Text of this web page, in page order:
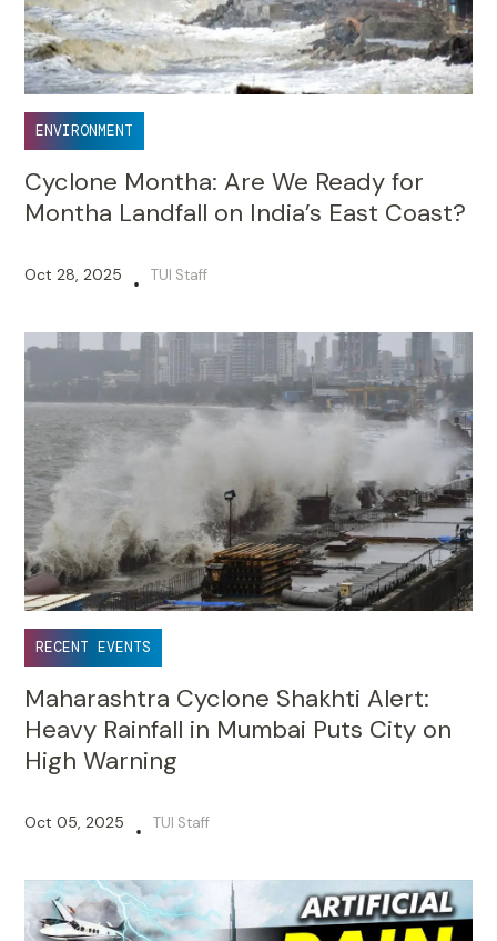
ENVIRONMENT
Cyclone Montha: Are We Ready for
Montha Landfall on India’s East Coast?
Oct 28, 2025 • TUI Staff
RECENT EVENTS
Maharashtra Cyclone Shakhti Alert:
Heavy Rainfall in Mumbai Puts City on
High Warning
Oct 05, 2025 • TUI Staff